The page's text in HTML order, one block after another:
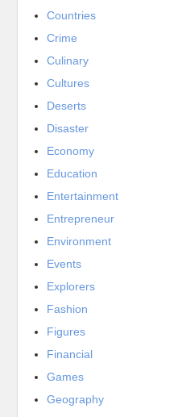
Countries
Crime
Culinary
Cultures
Deserts
Disaster
Economy
Education
Entertainment
Entrepreneur
Environment
Events
Explorers
Fashion
Figures
Financial
Games
Geography